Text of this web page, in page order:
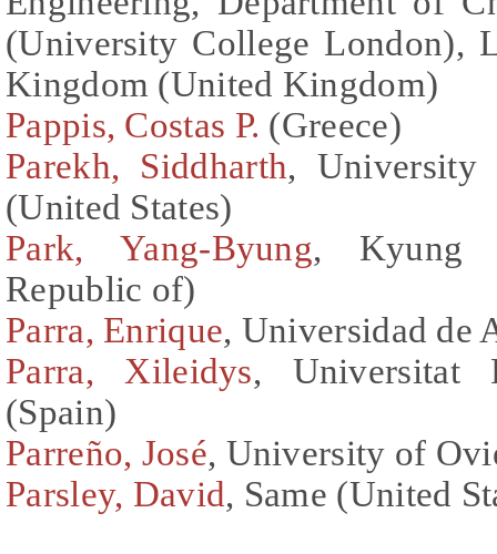
(University College London),
Kingdom (United Kingdom)
Pappis, Costas P. (Greece)
Parekh, Siddharth, University
(United States)
Park, Yang-Byung, Kyung
Republic of)
Parra, Enrique, Universidad de
Parra, Xileidys, Universitat
(Spain)
Parreño, José, University of
Parsley, David, Same (United